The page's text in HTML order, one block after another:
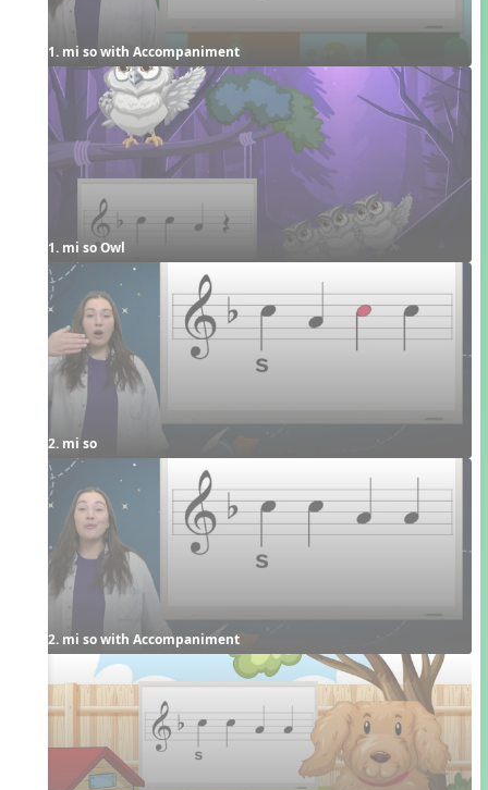
1. mi so with Accompaniment
1. mi so Owl
2. mi so
2. mi so with Accompaniment